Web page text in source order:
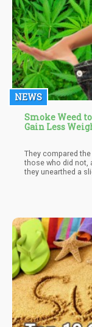
NEWS
Smoke Weed
Gain Less
They compared
those who did not,
they unearthed a